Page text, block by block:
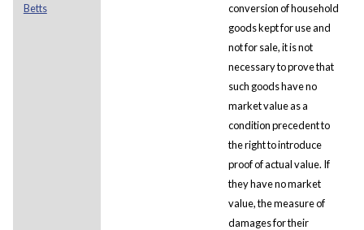
Betts
conversion of household
goods kept for use and
not for sale, it is not
necessary to prove that
such goods have no
market value as a
condition precedent to
the right to introduce
proof of actual value. If
they have no market
value, the measure of
damages for their